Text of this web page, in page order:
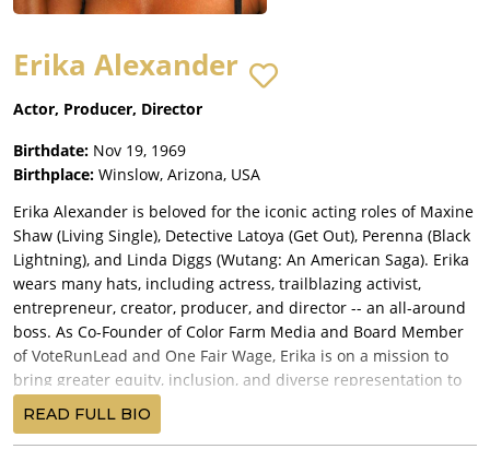
Erika Alexander
Actor, Producer, Director
Birthdate: Nov 19, 1969
Birthplace: Winslow, Arizona, USA
Erika Alexander is beloved for the iconic acting roles of Maxine
Shaw (Living Single), Detective Latoya (Get Out), Perenna (Black
Lightning), and Linda Diggs (Wutang: An American Saga). Erika
wears many hats, including actress, trailblazing activist,
entrepreneur, creator, producer, and director -- an all-around
boss. As Co-Founder of Color Farm Media and Board Member
of VoteRunLead and One Fair Wage, Erika is on a mission to
bring greater equity, inclusion, and diverse representation to
both media, technology, and electoral politics.
Erika's company, Color Farm Media, develops and produces
READ FULL BIO